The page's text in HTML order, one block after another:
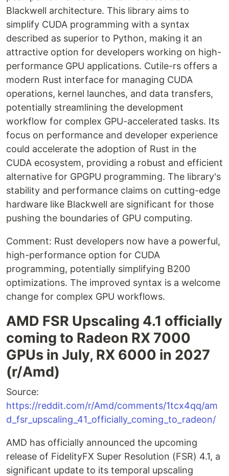
Blackwell architecture. This library aims to
simplify CUDA programming with a syntax
described as superior to Python, making it an
attractive option for developers working on high-
performance GPU applications. Cutile-rs offers a
modern Rust interface for managing CUDA
operations, kernel launches, and data transfers,
potentially streamlining the development
workflow for complex GPU-accelerated tasks. Its
focus on performance and developer experience
could accelerate the adoption of Rust in the
CUDA ecosystem, providing a robust and efficient
alternative for GPGPU programming. The library's
stability and performance claims on cutting-edge
hardware like Blackwell are significant for those
pushing the boundaries of GPU computing.
Comment: Rust developers now have a powerful,
high-performance option for CUDA
programming, potentially simplifying B200
optimizations. The improved syntax is a welcome
change for complex GPU workflows.
AMD FSR Upscaling 4.1 officially
coming to Radeon RX 7000
GPUs in July, RX 6000 in 2027
(r/Amd)
Source:
https://reddit.com/r/Amd/comments/1tcx4qq/am
d_fsr_upscaling_41_officially_coming_to_radeon/
AMD has officially announced the upcoming
release of FidelityFX Super Resolution (FSR) 4.1, a
significant update to its temporal upscaling